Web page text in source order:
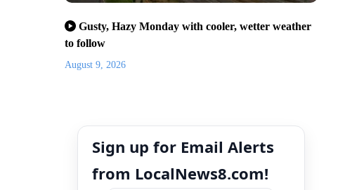
Gusty, Hazy Monday with cooler, wetter weather
to follow
August 9, 2026
Sign up for Email Alerts
from LocalNews8.com!